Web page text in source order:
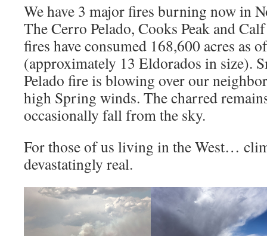
We have 3 major fires burning now in
The Cerro Pelado, Cooks Peak and
fires have consumed 168,600 acres as
(approximately 13 Eldorados in size).
Pelado fire is blowing over our
high Spring winds. The charred
occasionally fall from the sky.
For those of us living in the West…
devastatingly real.